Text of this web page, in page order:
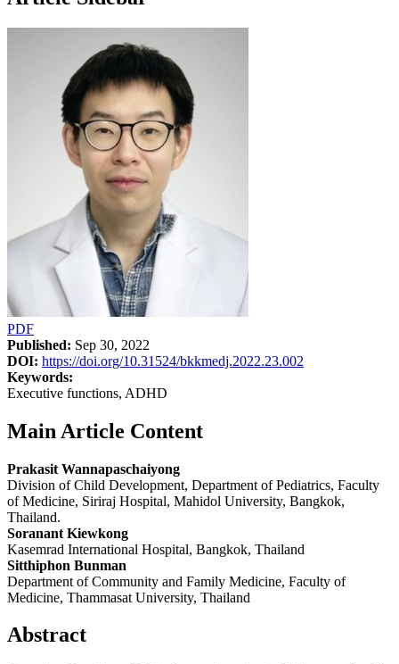
PDF
Published: Sep 30, 2022
DOI: https://doi.org/10.31524/bkkmedj.2022.23.002
Keywords:
Executive functions, ADHD
Main Article Content
Prakasit Wannapaschaiyong
Division of Child Development, Department of Pediatrics, Faculty
of Medicine, Siriraj Hospital, Mahidol University, Bangkok,
Thailand.
Soranant Kiewkong
Kasemrad International Hospital, Bangkok, Thailand
Sitthiphon Bunman
Department of Community and Family Medicine, Faculty of
Medicine, Thammasat University, Thailand
Abstract